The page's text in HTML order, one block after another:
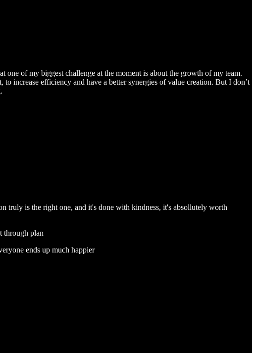
of my biggest challenge at the moment is about the growth of my team.
increase efficiency and have a better synergies of value creation. But I don’t
is the right one, and it's done with kindness, it's absollutely worth
through plan
ends up much happier